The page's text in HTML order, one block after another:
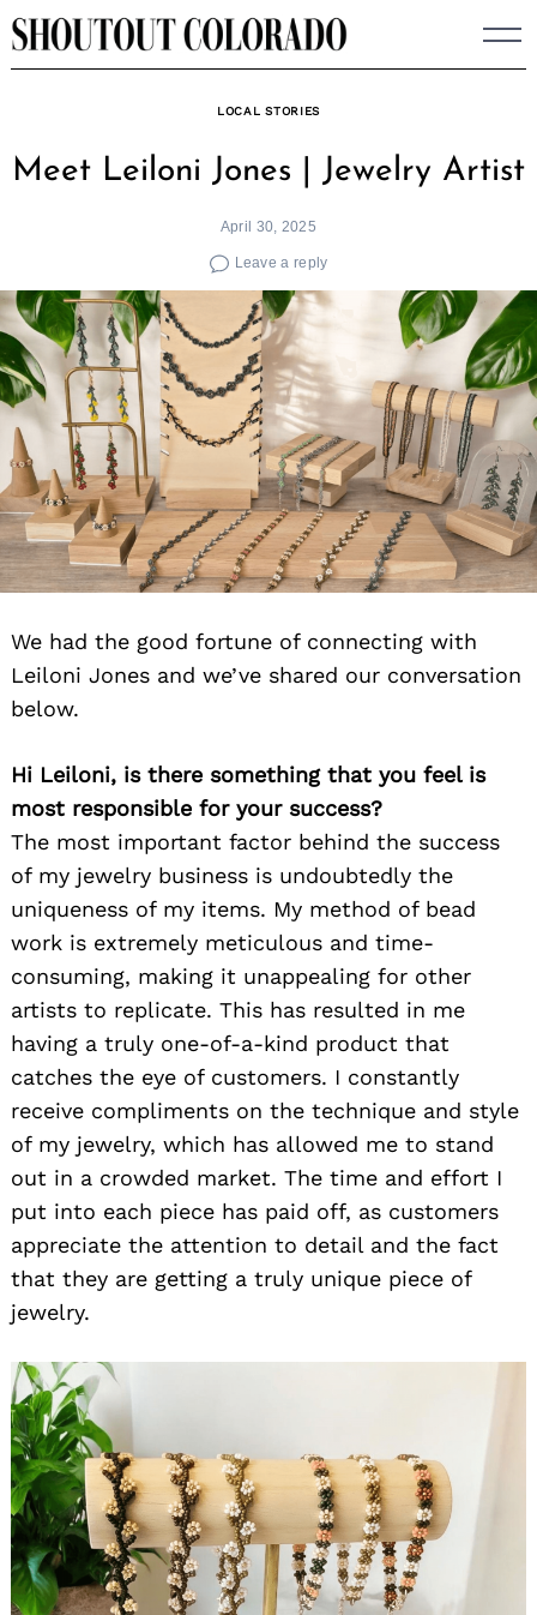
Skip
to
LOCAL STORIES
Meet Leiloni Jones | Jewelry Artist
April 30, 2025
Leave a reply
We had the good fortune of connecting with
Leiloni Jones and we’ve shared our conversation
below.
Hi Leiloni, is there something that you feel is
most responsible for your success?
The most important factor behind the success
of my jewelry business is undoubtedly the
uniqueness of my items. My method of bead
work is extremely meticulous and time-
consuming, making it unappealing for other
artists to replicate. This has resulted in me
having a truly one-of-a-kind product that
catches the eye of customers. I constantly
receive compliments on the technique and style
of my jewelry, which has allowed me to stand
out in a crowded market. The time and effort I
put into each piece has paid off, as customers
appreciate the attention to detail and the fact
that they are getting a truly unique piece of
jewelry.